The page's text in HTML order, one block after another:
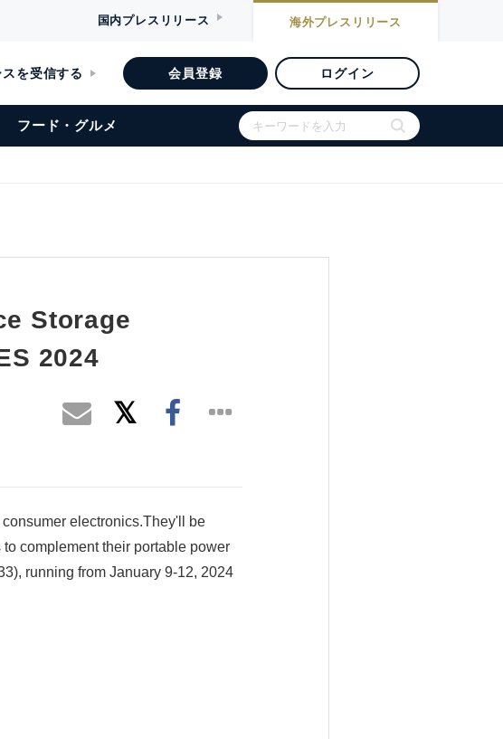
国内プレスリリース 海外プレスリリース
を受信する 会員登録 ログイン
フード・グルメ
Storage
2024
electronics.They'll be
complement their portable power
running from January 9-12, 2024